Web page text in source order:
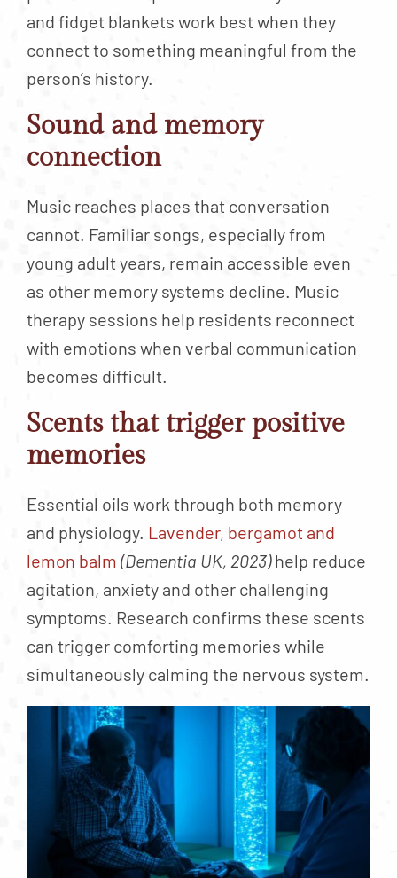
and fidget blankets work best when they
connect to something meaningful from the
person’s history.
Sound and memory
connection
Music reaches places that conversation
cannot. Familiar songs, especially from
young adult years, remain accessible even
as other memory systems decline. Music
therapy sessions help residents reconnect
with emotions when verbal communication
becomes difficult.
Scents that trigger positive
memories
Essential oils work through both memory
and physiology. Lavender, bergamot and
lemon balm (Dementia UK, 2023)help reduce
agitation, anxiety and other challenging
symptoms. Research confirms these scents
can trigger comforting memories while
simultaneously calming the nervous system.